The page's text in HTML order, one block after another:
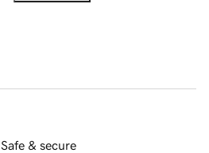
Safe & secure